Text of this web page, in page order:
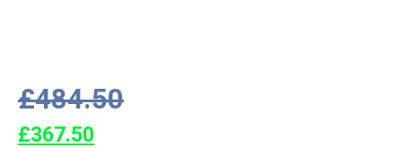
£484.50
£367.50